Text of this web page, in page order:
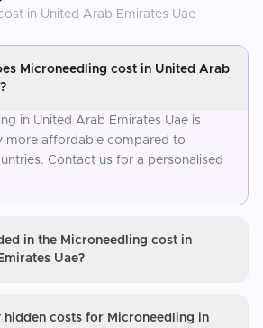
in United Arab Emirates Uae
Microneedling cost in United Arab
in United Arab Emirates Uae is
more affordable compared to
Contact us for a personalised
in the Microneedling cost in
Uae?
hidden costs for Microneedling in